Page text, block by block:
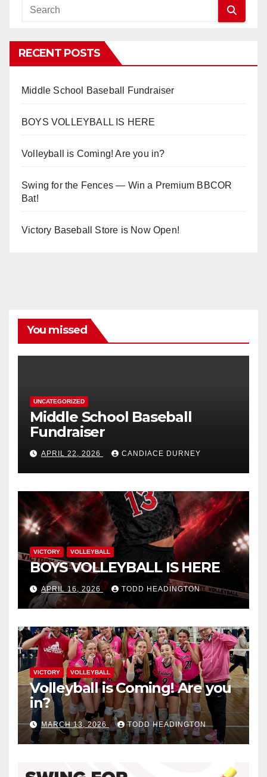
RECENT POSTS
Middle School Baseball Fundraiser
BOYS VOLLEYBALL IS HERE
Volleyball is Coming! Are you in?
Swing for the Fences — Win a Premium BBCOR
Bat!
Victory Baseball Store is Now Open!
You missed
UNCATEGORIZED
Middle School Baseball
Fundraiser
APRIL 22, 2026 CANDIACE DURNEY
VICTORY VOLLEYBALL
BOYS VOLLEYBALL IS HERE
APRIL 16, 2026 TODD HEADINGTON
VICTORY VOLLEYBALL
Volleyball is Coming! Are you
in?
MARCH 13, 2026 TODD HEADINGTON